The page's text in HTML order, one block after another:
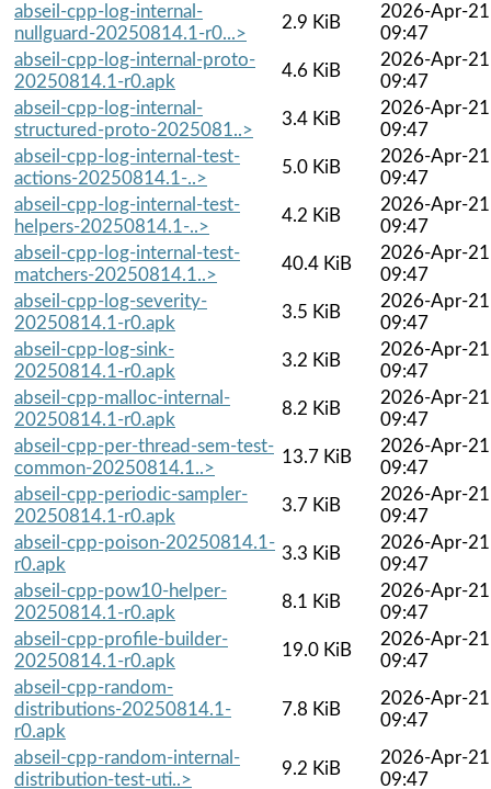
abseil-cpp-log-internal-
nullguard-20250814.1-r0...>
2.9 KiB
2026-Apr-21
09:47
abseil-cpp-log-internal-proto-
20250814.1-r0.apk
4.6 KiB
2026-Apr-21
09:47
abseil-cpp-log-internal-
structured-proto-2025081..>
3.4 KiB
2026-Apr-21
09:47
abseil-cpp-log-internal-test-
actions-20250814.1-..>
5.0 KiB
2026-Apr-21
09:47
abseil-cpp-log-internal-test-
helpers-20250814.1-..>
4.2 KiB
2026-Apr-21
09:47
abseil-cpp-log-internal-test-
matchers-20250814.1..>
40.4 KiB
2026-Apr-21
09:47
abseil-cpp-log-severity-
20250814.1-r0.apk
3.5 KiB
2026-Apr-21
09:47
abseil-cpp-log-sink-
20250814.1-r0.apk
3.2 KiB
2026-Apr-21
09:47
abseil-cpp-malloc-internal-
20250814.1-r0.apk
8.2 KiB
2026-Apr-21
09:47
abseil-cpp-per-thread-sem-test-
common-20250814.1..>
13.7 KiB
2026-Apr-21
09:47
abseil-cpp-periodic-sampler-
20250814.1-r0.apk
3.7 KiB
2026-Apr-21
09:47
abseil-cpp-poison-20250814.1-
r0.apk
3.3 KiB
2026-Apr-21
09:47
abseil-cpp-pow10-helper-
20250814.1-r0.apk
8.1 KiB
2026-Apr-21
09:47
abseil-cpp-profile-builder-
20250814.1-r0.apk
19.0 KiB
2026-Apr-21
09:47
abseil-cpp-random-
distributions-20250814.1-
r0.apk
7.8 KiB
2026-Apr-21
09:47
abseil-cpp-random-internal-
distribution-test-uti..>
9.2 KiB
2026-Apr-21
09:47